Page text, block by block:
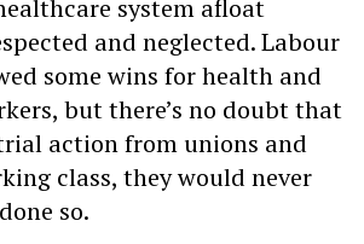
system afloat
and neglected. Labour
some wins for health and
but there’s no doubt that
action from unions and
class, they would never
so.